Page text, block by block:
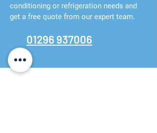
conditioning or refrigeration needs and
get a free quote from our expert team.
01296 937006